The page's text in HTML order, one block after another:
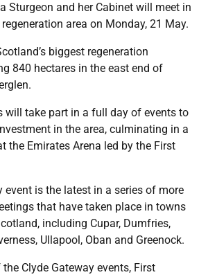
Sturgeon and her Cabinet will meet in
area on Monday, 21 May.
biggest regeneration
840 hectares in the east end of
will take part in a full day of events to
in the area, culminating in a
the Emirates Arena led by the First
event is the latest in a series of more
that have taken place in towns
including Cupar, Dumfries,
Ullapool, Oban and Greenock.
Clyde Gateway events, First